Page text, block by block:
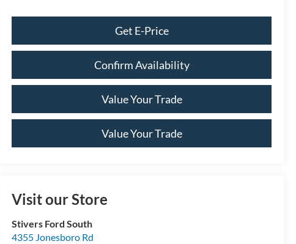
Get E-Price
Confirm Availability
Value Your Trade
Value Your Trade
Visit our Store
Stivers Ford South
4355 Jonesboro Rd